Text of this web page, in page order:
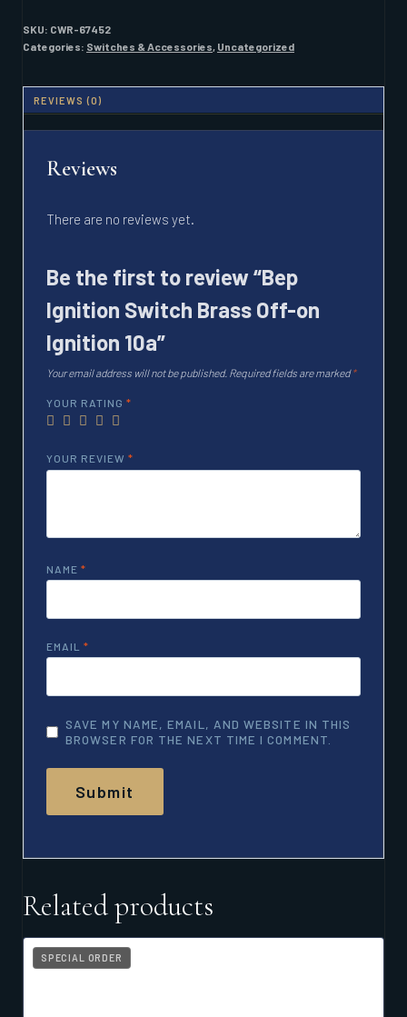
OFF-
ON
SKU: CWR-67452
Categories: Switches & Accessories, Uncategorized
REVIEWS (0)
Reviews
There are no reviews yet.
Be the first to review “Bep
Ignition Switch Brass Off-on
Ignition 10a”
Your email address will not be published. Required fields are marked*
YOUR RATING *
YOUR REVIEW *
NAME *
EMAIL *
SAVE MY NAME, EMAIL, AND WEBSITE IN THIS
BROWSER FOR THE NEXT TIME I COMMENT.
Related products
SPECIAL ORDER